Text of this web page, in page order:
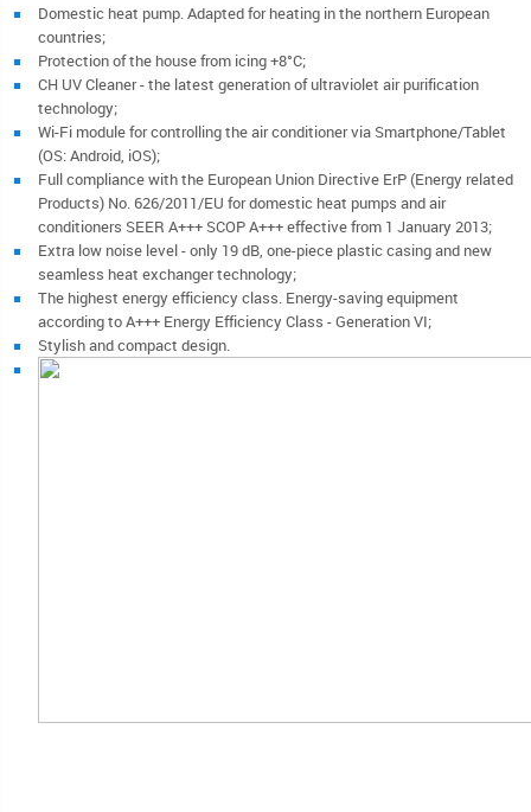
Domestic heat pump. Adapted for heating in the northern European
countries;
Protection of the house from icing +8°C;
CH UV Cleaner - the latest generation of ultraviolet air purification
technology;
Wi-Fi module for controlling the air conditioner via Smartphone/Tablet
(OS: Android, iOS);
Full compliance with the European Union Directive ErP (Energy related
Products) No. 626/2011/EU for domestic heat pumps and air
conditioners SEER A+++ SCOP A+++ effective from 1 January 2013;
Extra low noise level - only 19 dB, one-piece plastic casing and new
seamless heat exchanger technology;
The highest energy efficiency class. Energy-saving equipment
according to A+++ Energy Efficiency Class - Generation VI;
Stylish and compact design.